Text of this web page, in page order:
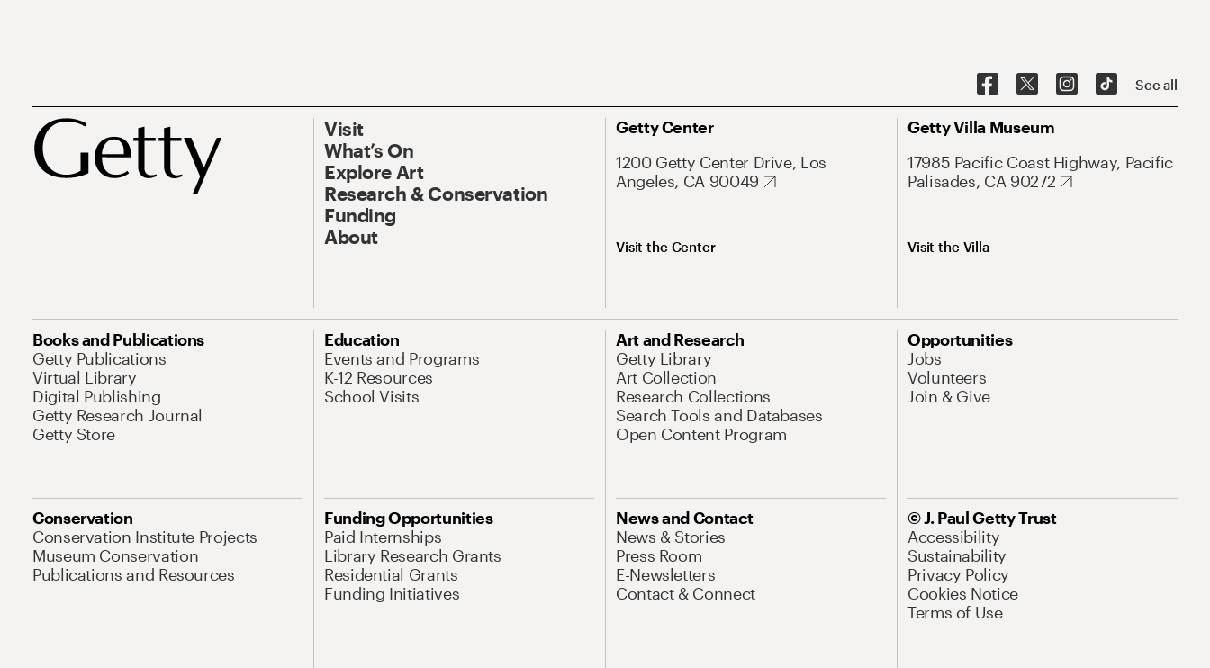
See all
Visit
What’s On
Explore Art
Research & Conservation
Funding
About
Getty Center
1200 Getty Center Drive, Los
Angeles, CA 90049
Visit the Center
Getty Villa Museum
17985 Pacific Coast Highway, Pacific
Palisades, CA 90272
Visit the Villa
Books and Publications
Getty Publications
Virtual Library
Digital Publishing
Getty Research Journal
Getty Store
Education
Events and Programs
K-12 Resources
School Visits
Art and Research
Getty Library
Art Collection
Research Collections
Search Tools and Databases
Open Content Program
Opportunities
Jobs
Volunteers
Join & Give
Conservation
Conservation Institute Projects
Museum Conservation
Publications and Resources
Funding Opportunities
Paid Internships
Library Research Grants
Residential Grants
Funding Initiatives
News and Contact
News & Stories
Press Room
E-Newsletters
Contact & Connect
© J. Paul Getty Trust
Accessibility
Sustainability
Privacy Policy
Cookies Notice
Terms of Use